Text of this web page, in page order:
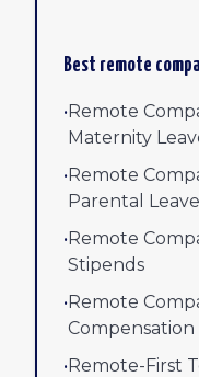
Best remote
•Remote
Maternity
•Remote
Parental Leave
•Remote
Stipends
•Remote
Compensation
•Remote-First